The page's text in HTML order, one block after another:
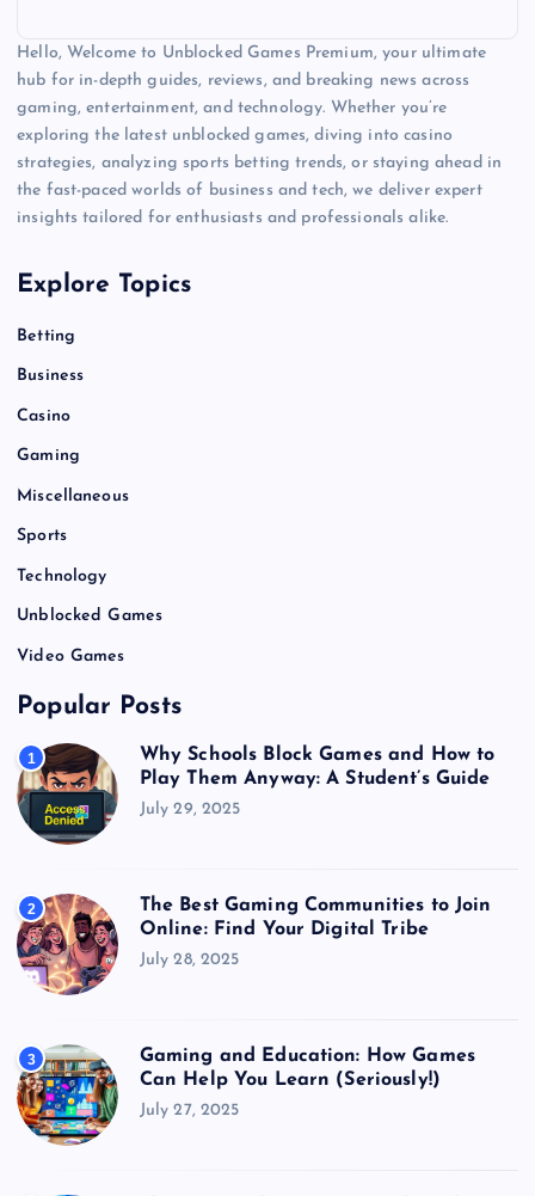
Hello, Welcome to Unblocked Games Premium, your ultimate
hub for in-depth guides, reviews, and breaking news across
gaming, entertainment, and technology. Whether you’re
exploring the latest unblocked games, diving into casino
strategies, analyzing sports betting trends, or staying ahead in
the fast-paced worlds of business and tech, we deliver expert
insights tailored for enthusiasts and professionals alike.
Explore Topics
Betting
Business
Casino
Gaming
Miscellaneous
Sports
Technology
Unblocked Games
Video Games
Popular Posts
1
Why Schools Block Games and How to
Play Them Anyway: A Student’s Guide
July 29, 2025
2
The Best Gaming Communities to Join
Online: Find Your Digital Tribe
July 28, 2025
3
Gaming and Education: How Games
Can Help You Learn (Seriously!)
July 27, 2025